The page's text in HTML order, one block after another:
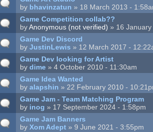
by bhavinzatun » 18 March 2013 -
Game Competition collab??
byAnonymous (not verified) » 16
Game Dev Discord
byJustinLewis » 12 March 2017 -
Game Dev looking for Artist
bydime » 4 October 2010 - 11:30am
Game Idea Wanted
byalapshin » 22 February 2010 -
Game Jam - Team Matching Program
by inog » 17 September 2024 - 1:58pm
Game Jam Banners
byXom Adept » 9 June 2021 - 3:55pm